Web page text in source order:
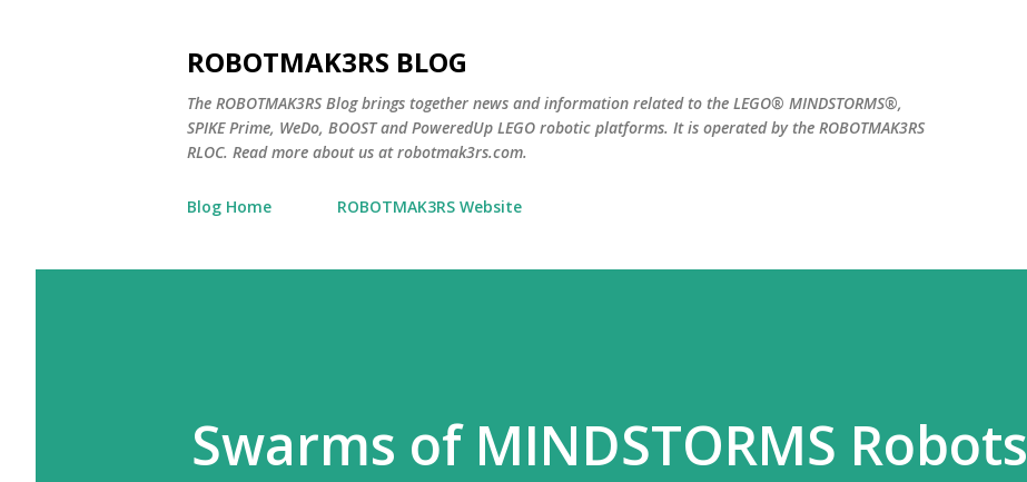
ROBOTMAK3RS BLOG
The ROBOTMAK3RS Blog brings together news and information related to the LEGO® MINDSTORMS®,
SPIKE Prime, WeDo, BOOST and PoweredUp LEGO robotic platforms. It is operated by the ROBOTMAK3RS
RLOC. Read more about us at robotmak3rs.com.
Blog Home ROBOTMAK3RS Website
Swarms of MINDSTORMS Robots